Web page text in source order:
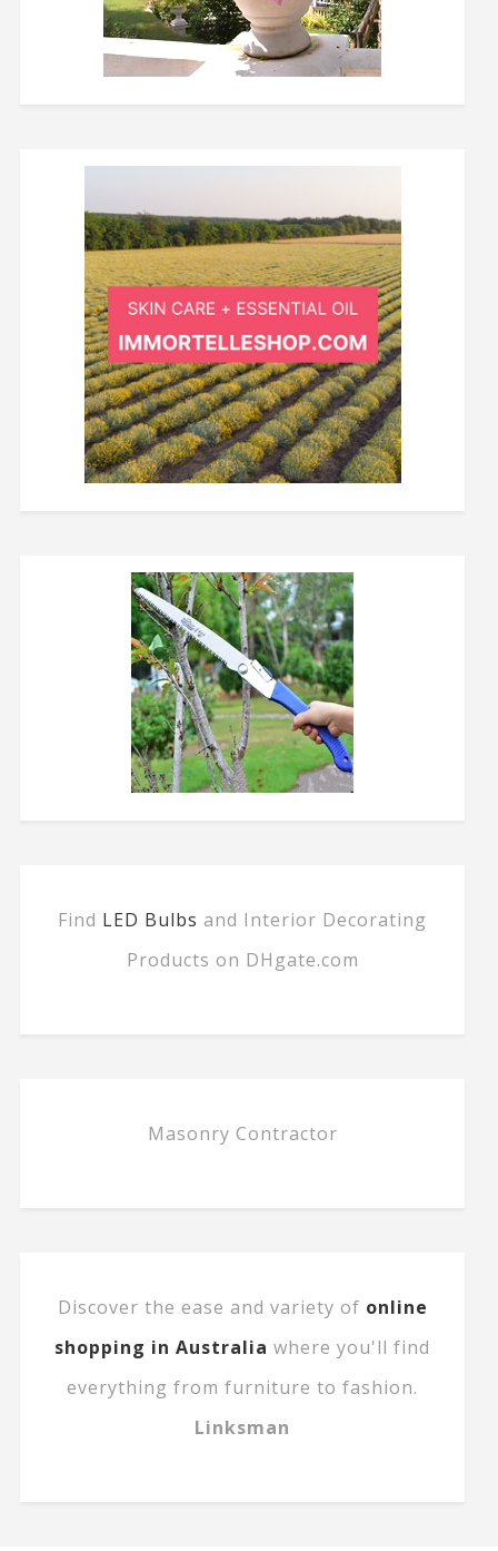
Find LED Bulbs and Interior Decorating
Products on DHgate.com
Masonry Contractor
Discover the ease and variety of online
shopping in Australia where you'll find
everything from furniture to fashion.
Linksman